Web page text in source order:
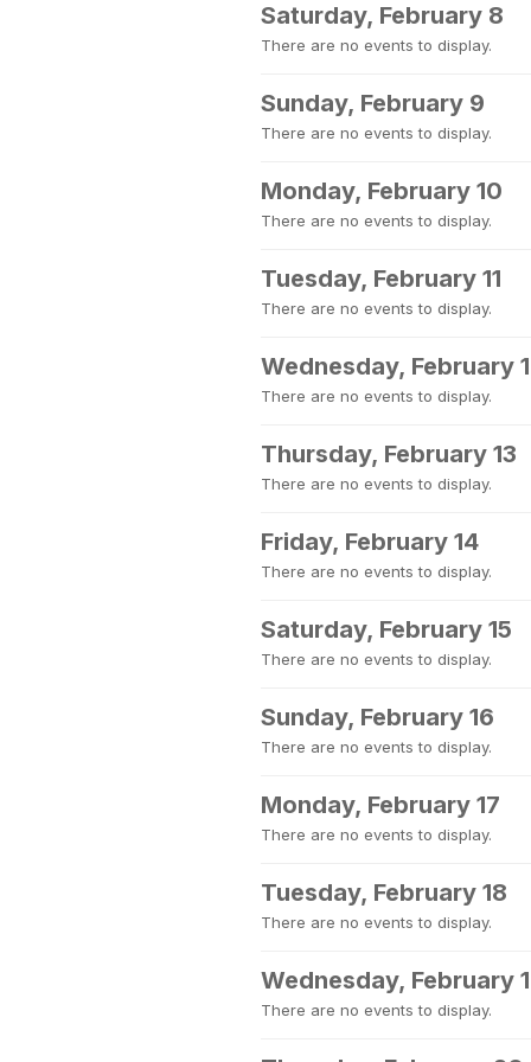
Saturday, February 8
There are no events to display.
Sunday, February 9
There are no events to display.
Monday, February 10
There are no events to display.
Tuesday, February 11
There are no events to display.
Wednesday, February
There are no events to display.
Thursday, February 13
There are no events to display.
Friday, February 14
There are no events to display.
Saturday, February 15
There are no events to display.
Sunday, February 16
There are no events to display.
Monday, February 17
There are no events to display.
Tuesday, February 18
There are no events to display.
Wednesday, February
There are no events to display.